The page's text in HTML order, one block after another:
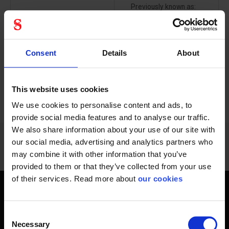
Consent Details About
This website uses cookies
We use cookies to personalise content and ads, to
provide social media features and to analyse our traffic.
We also share information about your use of our site with
our social media, advertising and analytics partners who
may combine it with other information that you’ve
provided to them or that they’ve collected from your use
of their services. Read more about our cookies
Selection
Necessary
Previously known as:
MICROGARD 1500...
arrow_backPREVIOUS
Get home safely - every day
In short, personal safety is about getting home safe from